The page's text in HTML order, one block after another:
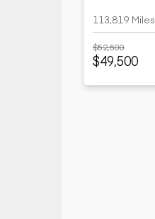
113,819 Miles
$52,500
$49,500